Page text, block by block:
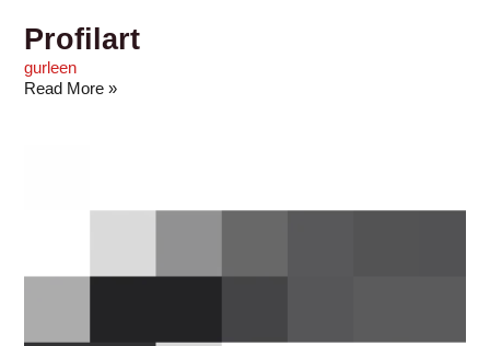
Profilart
gurleen
Read More »